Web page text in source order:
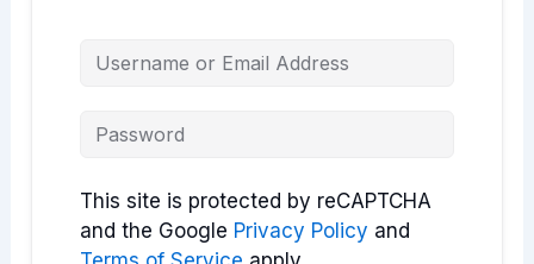
This site is protected by reCAPTCHA
and the Google Privacy Policy and